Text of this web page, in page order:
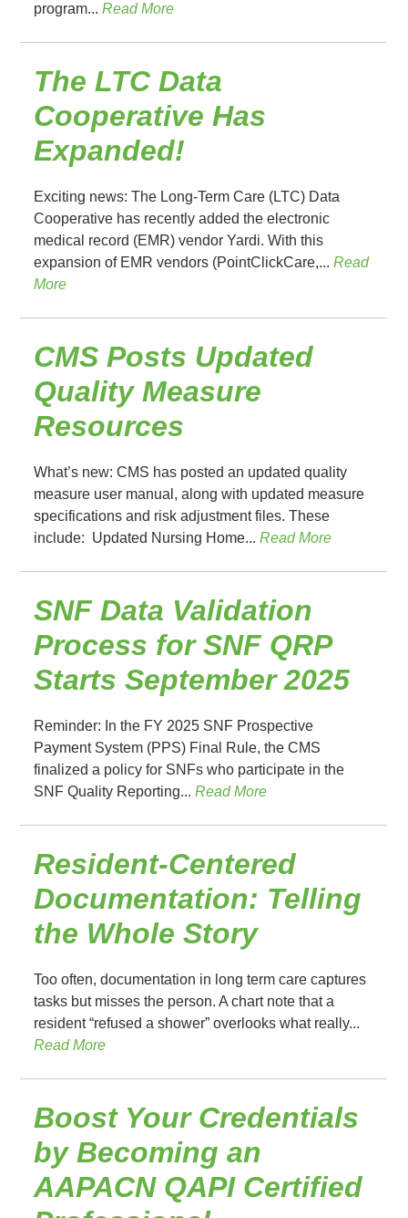
program...Read More
The LTC Data
Cooperative Has
Expanded!
Exciting news: The Long-Term Care (LTC) Data
Cooperative has recently added the electronic
medical record (EMR) vendor Yardi. With this
expansion of EMR vendors (PointClickCare,...Read
More
CMS Posts Updated
Quality Measure
Resources
What’s new: CMS has posted an updated quality
measure user manual, along with updated measure
specifications and risk adjustment files. These
include: Updated Nursing Home...Read More
SNF Data Validation
Process for SNF QRP
Starts September 2025
Reminder: In the FY 2025 SNF Prospective
Payment System (PPS) Final Rule, the CMS
finalized a policy for SNFs who participate in the
SNF Quality Reporting...Read More
Resident-Centered
Documentation: Telling
the Whole Story
Too often, documentation in long term care captures
tasks but misses the person. A chart note that a
resident “refused a shower” overlooks what really...
Read More
Boost Your Credentials
by Becoming an
AAPACN QAPI Certified